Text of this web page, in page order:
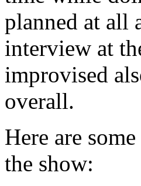
planned at all
interview at
improvised
overall.
Here are
the show: